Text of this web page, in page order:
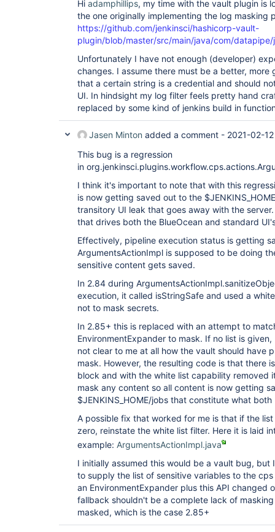
Hi adamphillips, my time with the vault plugin is
the one originally implementing the log masking
https://github.com/jenkinsci/hashicorp-vault-
plugin/blob/master/src/main/java/com/
Unfortunately I have not enough (developer)
changes. I assume there must be a better, more
that a certain string is a credential and should
UI. In hindsight my log filter feels pretty hand
replaced by some kind of jenkins build in
Jasen Minton added a comment - 2021-02-
This bug is a regression
in
I think it's important to note that with this
is now getting saved out to the
transitory UI leak that goes away with the
that drives both the BlueOcean and standard
Effectively, pipeline execution status is getting
ArgumentsActionImpl is supposed to be doing
sensitive content gets saved.
In 2.84 during
execution, it called isStringSafe and used a
not to mask secrets.
In 2.85+ this is replaced with an attempt to
EnvironmentExpander to mask. If no list is
not clear to me at all how the vault should have
mask. However, the resulting code is that there
block and with the white list capability removed
mask any content so all content is now getting
$JENKINS_HOME/jobs that constitute what
A possible fix that worked for me is that if the
zero, reinstate the white list filter. Here it is laid
example: ArgumentsActionImpl.java
I initially assumed this would be a vault bug, but
to supply the list of sensitive variables to the
an EnvironmentExpander plus this API changed
fallback shouldn't be a complete lack of
masked, which is the case 2.85+